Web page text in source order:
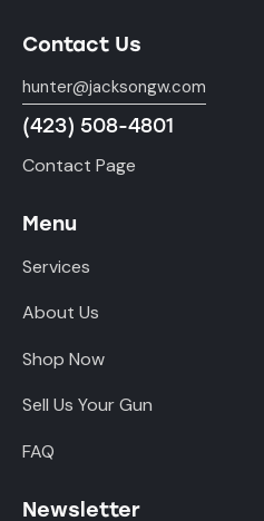
Contact Us
hunter@jacksongw.com
(423) 508-4801
Contact Page
Menu
Services
About Us
Shop Now
Sell Us Your Gun
FAQ
Newsletter